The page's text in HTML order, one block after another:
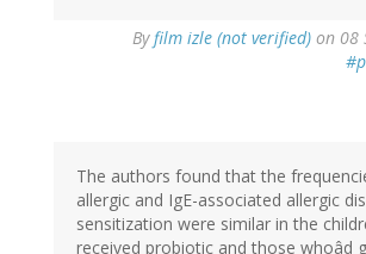
Byfilm izle (not verified) on 08
The authors found that the
allergic and IgE-associated allergic
sensitization were similar in the
received probiotic and those whoâd